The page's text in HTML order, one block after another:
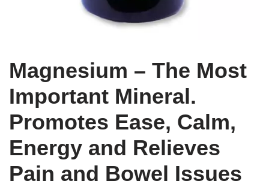
Magnesium – The Most
Important Mineral.
Promotes Ease, Calm,
Energy and Relieves
Pain and Bowel Issues